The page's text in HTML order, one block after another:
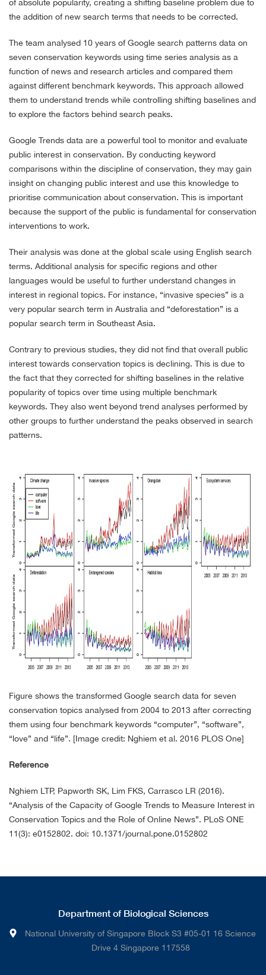
of absolute popularity, creating a shifting baseline problem due to
the addition of new search terms that needs to be corrected.
The team analysed 10 years of Google search patterns data on
seven conservation keywords using time series analysis as a
function of news and research articles and compared them
against different benchmark keywords. This approach allowed
them to understand trends while controlling shifting baselines and
to explore the factors behind search peaks.
Google Trends data are a powerful tool to monitor and evaluate
public interest in conservation. By conducting keyword
comparisons within the discipline of conservation, they may gain
insight on changing public interest and use this knowledge to
prioritise communication about conservation. This is important
because the support of the public is fundamental for conservation
interventions to work.
Their analysis was done at the global scale using English search
terms. Additional analysis for specific regions and other
languages would be useful to further understand changes in
interest in regional topics. For instance, “invasive species” is a
very popular search term in Australia and “deforestation” is a
popular search term in Southeast Asia.
Contrary to previous studies, they did not find that overall public
interest towards conservation topics is declining. This is due to
the fact that they corrected for shifting baselines in the relative
popularity of topics over time using multiple benchmark
keywords. They also went beyond trend analyses performed by
other groups to further understand the peaks observed in search
patterns.
Figure shows the transformed Google search data for seven
conservation topics analysed from 2004 to 2013 after correcting
them using four benchmark keywords “computer”, “software”,
“love” and “life”. [Image credit: Nghiem et al. 2016 PLOS One]
Reference
Nghiem LTP, Papworth SK, Lim FKS, Carrasco LR (2016).
“Analysis of the Capacity of Google Trends to Measure Interest in
Conservation Topics and the Role of Online News”. PLoS ONE
11(3): e0152802. doi: 10.1371/journal.pone.0152802
Department of Biological Sciences
National University of Singapore Block S3 #05-01 16 Science
Drive 4 Singapore 117558